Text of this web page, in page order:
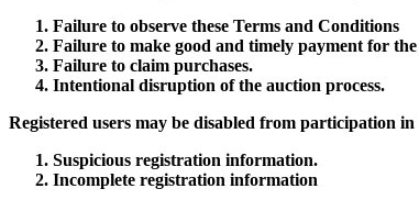
Failure to observe these Terms and Conditions
Failure to make good and timely payment for
Failure to claim purchases.
Intentional disruption of the auction process.
Registered users may be disabled from participation
Suspicious registration information.
Incomplete registration information